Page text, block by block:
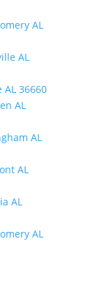
AL
AL
36660
AL
AL
AL
AL
AL